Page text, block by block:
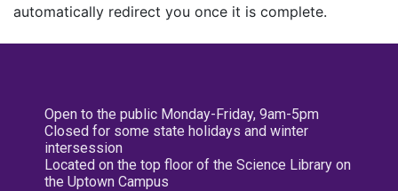
automatically redirect you once it is complete.
Open to the public Monday-Friday, 9am-5pm
Closed for some state holidays and winter
intersession
Located on the top floor of the Science Library on
the Uptown Campus